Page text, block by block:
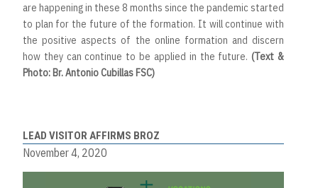
are happening in these 8 months since the pandemic started
to plan for the future of the formation. It will continue with
the positive aspects of the online formation and discern
how they can continue to be applied in the future. (Text &
Photo: Br. Antonio Cubillas FSC)
LEAD VISITOR AFFIRMS BROZ
November 4, 2020